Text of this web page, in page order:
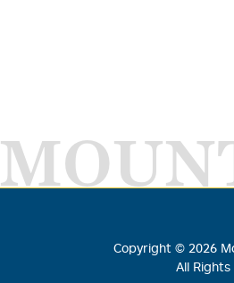
Copyright © 2026
All Rights